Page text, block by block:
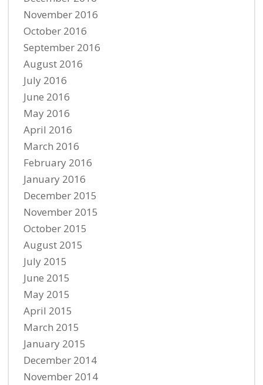
November 2016
October 2016
September 2016
August 2016
July 2016
June 2016
May 2016
April 2016
March 2016
February 2016
January 2016
December 2015
November 2015
October 2015
August 2015
July 2015
June 2015
May 2015
April 2015
March 2015
January 2015
December 2014
November 2014